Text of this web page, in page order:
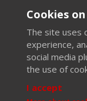
Cookies
The site uses
experience,
social media
the use of
I accept